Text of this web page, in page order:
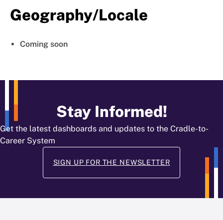
Geography/Locale
Coming soon
Stay Informed!
Get the latest dashboards and updates to the Cradle-to-
Career System
SIGN UP FOR THE NEWSLETTER